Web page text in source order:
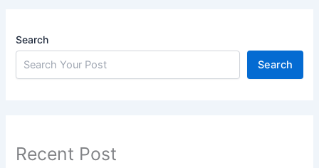
Search
Search
Recent Post